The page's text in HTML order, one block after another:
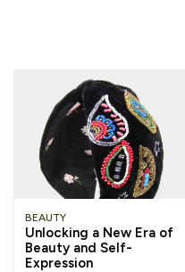
BEAUTY
Unlocking a New Era of
Beauty and Self-
Expression